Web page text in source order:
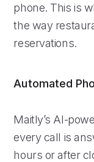
phone. This is
the way
reservations.
Automated
Maitly’s AI-
every call is
hours or after